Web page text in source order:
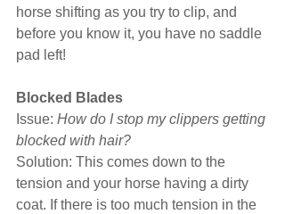
horse shifting as you try to clip, and
before you know it, you have no saddle
pad left!
Blocked Blades
Issue: How do I stop my clippers getting
blocked with hair?
Solution: This comes down to the
tension and your horse having a dirty
coat. If there is too much tension in the